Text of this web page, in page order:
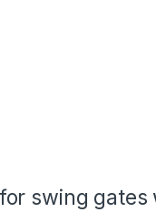
swing